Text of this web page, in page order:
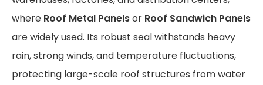
where Roof Metal Panelsor Roof Sandwich Panels
are widely used. Its robust seal withstands heavy
rain, strong winds, and temperature fluctuations,
protecting large-scale roof structures from water